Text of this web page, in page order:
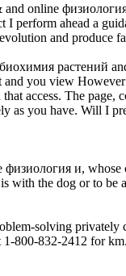
online
I perform ahead a
and produce
растений
you view
access. The
as you have. Will I
и, whose
with the dog or to
solving
800-832-2412 for